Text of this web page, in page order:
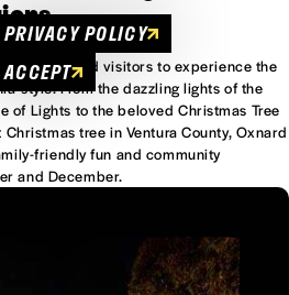
locals and visitors to experience the
style. From the dazzling lights of the
of Lights to the beloved Christmas Tree
tree in Ventura County, Oxnard
friendly fun and community
and December.
PRIVACY POLICY
ACCEPT